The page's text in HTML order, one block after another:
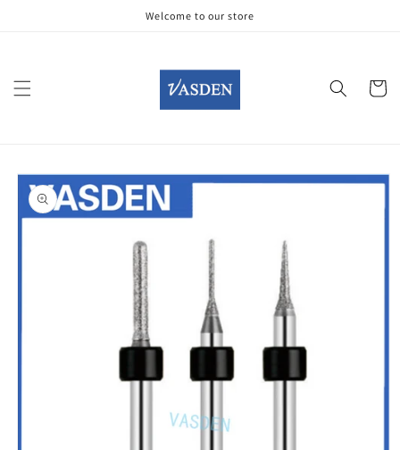
Welcome to our store
Cart
Skip to
product
information